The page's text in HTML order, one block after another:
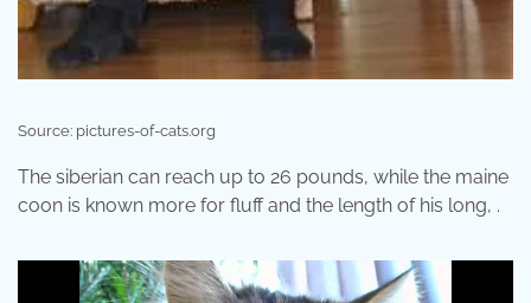
Source: pictures-of-cats.org
The siberian can reach up to 26 pounds, while the maine
coon is known more for fluff and the length of his long, .